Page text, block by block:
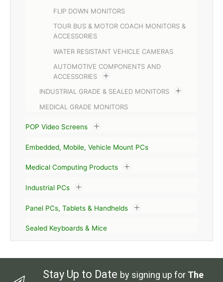
FLIP DOWN MONITORS
TOUR BUS & MOTOR COACH MONITORS &
ACCESSORIES
WATER RESISTANT VEHICLE CAMERAS
AUTOMOTIVE COMPONENTS AND
ACCESSORIES
INDUSTRIAL GRADE & SEALED MONITORS
MEDICAL GRADE MONITORS
POP Video Screens
Embedded, Mobile, Vehicle Mount PCs
Medical Computing Products
Industrial PCs
Panel PCs, Tablets & Handhelds
Sealed Keyboards & Mice
Stay Up to Date by signing up for The